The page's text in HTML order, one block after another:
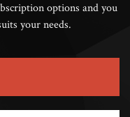
options and you
your needs.